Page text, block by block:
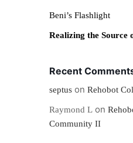
Beni’s Flashlight
Realizing the Source
Recent
septus on Rehobot
Raymond L on
Community II